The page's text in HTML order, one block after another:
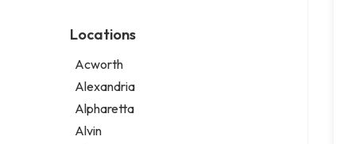
Locations
Acworth
Alexandria
Alpharetta
Alvin